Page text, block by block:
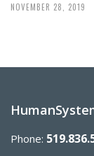
NOVEMBER 28, 2019
Phone: